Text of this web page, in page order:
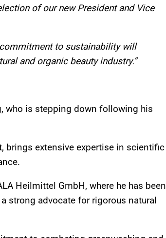
of our new President and Vice
to sustainability will
and organic beauty industry.”
who is stepping down following his
brings extensive expertise in scientific
Heilmittel GmbH, where he has been
strong advocate for rigorous natural